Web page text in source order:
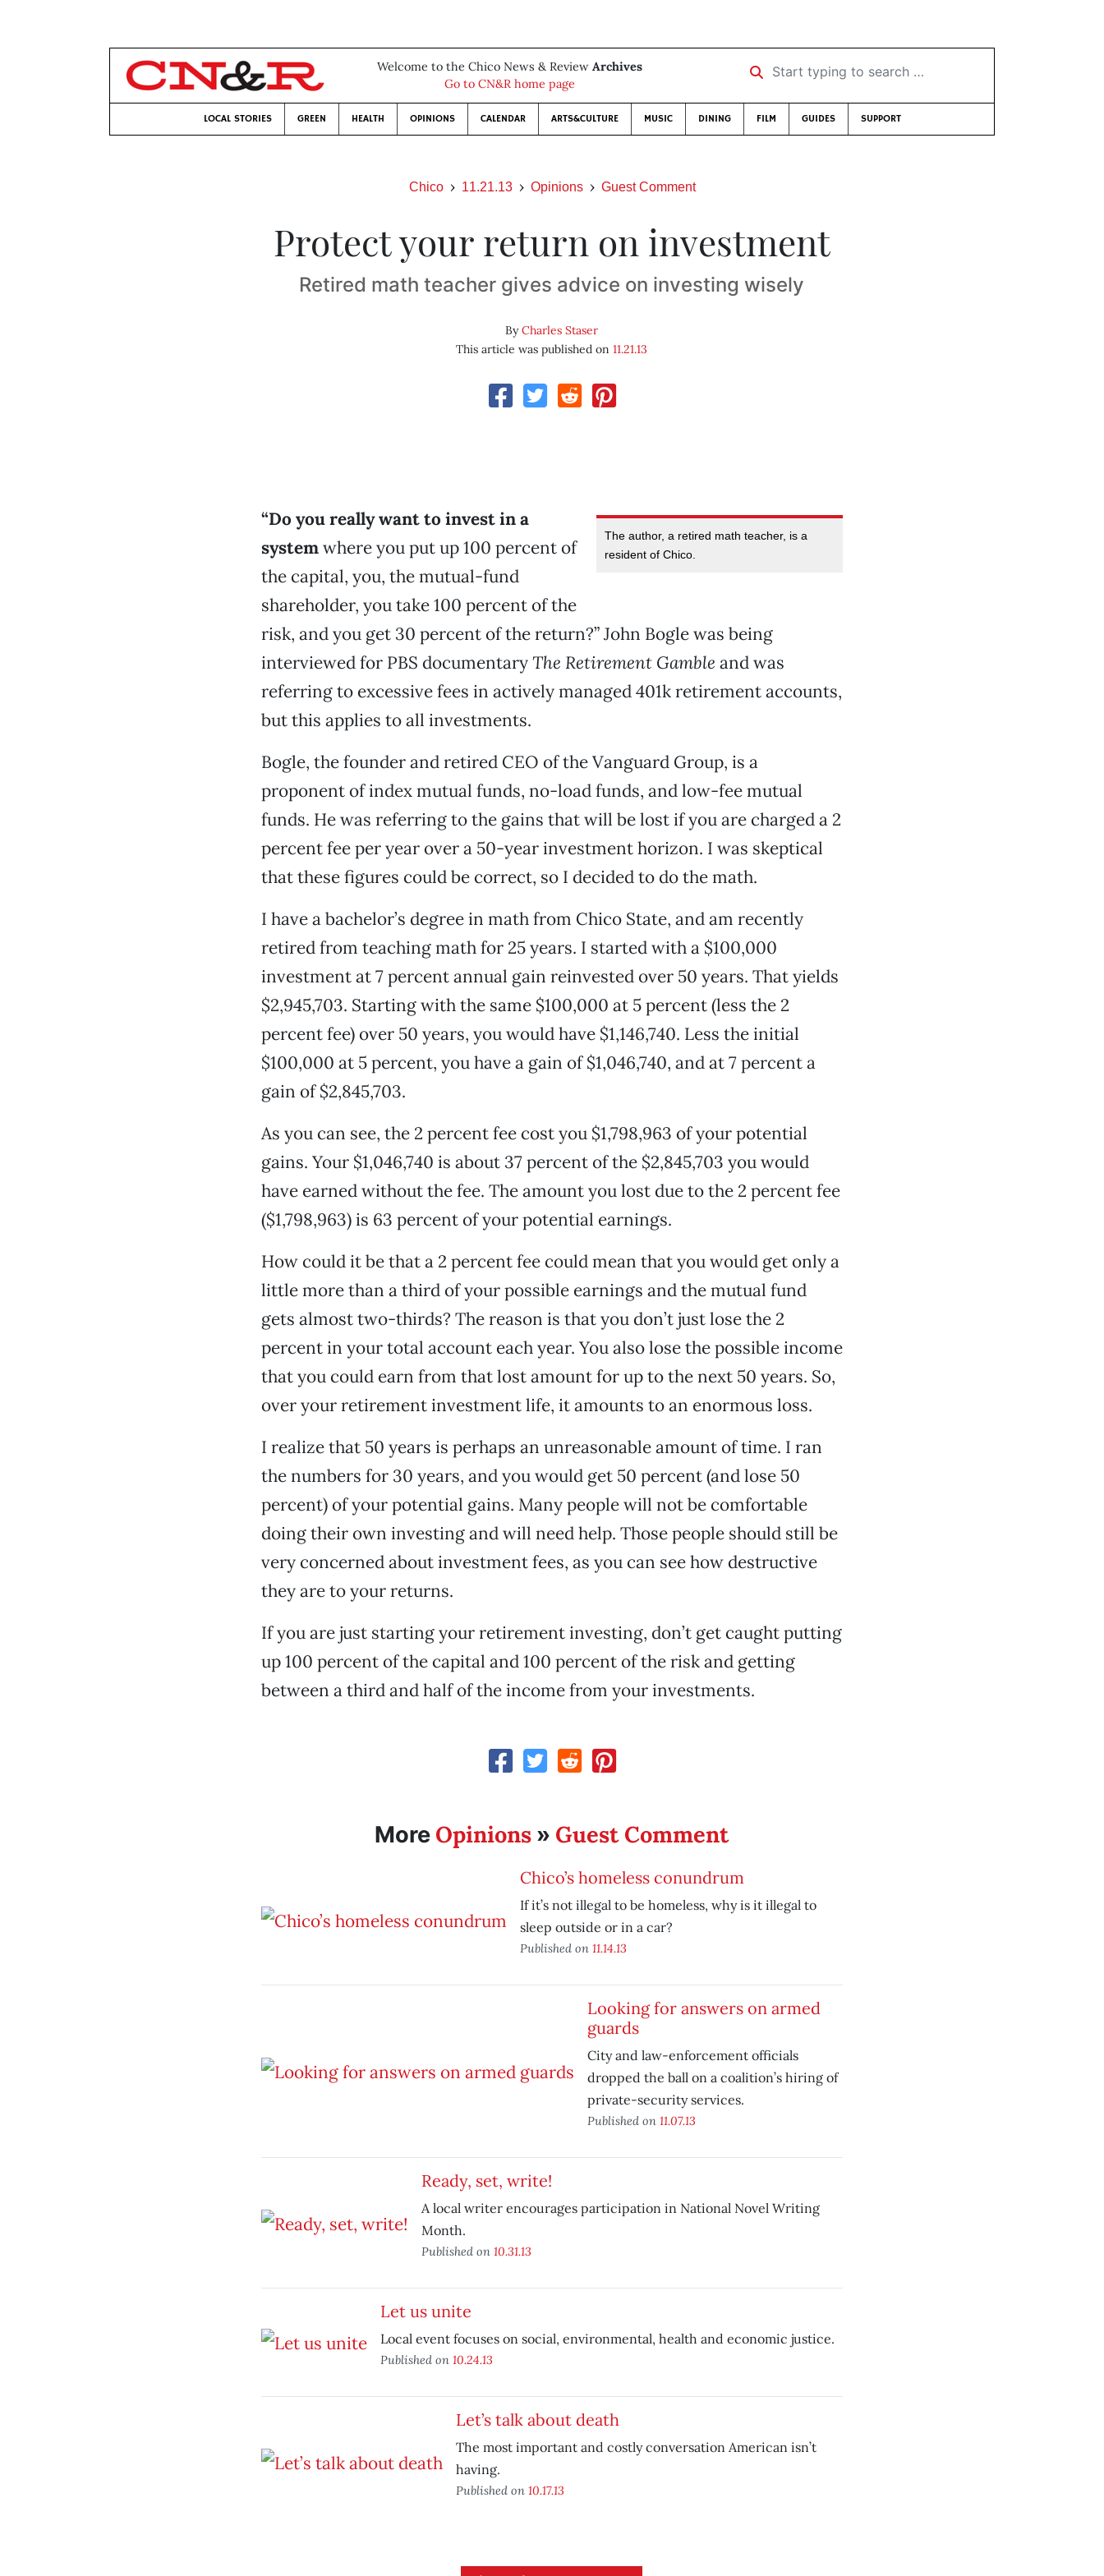
Welcome to the Chico News & Review Archives
Go to CN&R home page
Start typing to search …
LOCAL STORIES GREEN HEALTH OPINIONS CALENDAR ARTS&CULTURE MUSIC DINING FILM GUIDES SUPPORT
Chico 11.21.13 Opinions Guest Comment
Protect your return on investment
Retired math teacher gives advice on investing wisely
ByCharles Staser
This article was published on11.21.13
The author, a retired math teacher, is a
resident of Chico.
“Do you really want to invest in a
systemwhere you put up 100 percent of
the capital, you, the mutual-fund
shareholder, you take 100 percent of the
risk, and you get 30 percent of the return?” John Bogle was being
interviewed for PBS documentaryThe Retirement Gamble and was
referring to excessive fees in actively managed 401k retirement accounts,
but this applies to all investments.
Bogle, the founder and retired CEO of the Vanguard Group, is a
proponent of index mutual funds, no-load funds, and low-fee mutual
funds. He was referring to the gains that will be lost if you are charged a 2
percent fee per year over a 50-year investment horizon. I was skeptical
that these figures could be correct, so I decided to do the math.
I have a bachelor’s degree in math from Chico State, and am recently
retired from teaching math for 25 years. I started with a $100,000
investment at 7 percent annual gain reinvested over 50 years. That yields
$2,945,703. Starting with the same $100,000 at 5 percent (less the 2
percent fee) over 50 years, you would have $1,146,740. Less the initial
$100,000 at 5 percent, you have a gain of $1,046,740, and at 7 percent a
gain of $2,845,703.
As you can see, the 2 percent fee cost you $1,798,963 of your potential
gains. Your $1,046,740 is about 37 percent of the $2,845,703 you would
have earned without the fee. The amount you lost due to the 2 percent fee
($1,798,963) is 63 percent of your potential earnings.
How could it be that a 2 percent fee could mean that you would get only a
little more than a third of your possible earnings and the mutual fund
gets almost two-thirds? The reason is that you don’t just lose the 2
percent in your total account each year. You also lose the possible income
that you could earn from that lost amount for up to the next 50 years. So,
over your retirement investment life, it amounts to an enormous loss.
I realize that 50 years is perhaps an unreasonable amount of time. I ran
the numbers for 30 years, and you would get 50 percent (and lose 50
percent) of your potential gains. Many people will not be comfortable
doing their own investing and will need help. Those people should still be
very concerned about investment fees, as you can see how destructive
they are to your returns.
If you are just starting your retirement investing, don’t get caught putting
up 100 percent of the capital and 100 percent of the risk and getting
between a third and half of the income from your investments.
More Opinions » Guest Comment
Chico’s homeless conundrum
If it’s not illegal to be homeless, why is it illegal to
sleep outside or in a car?
Published on 11.14.13
Looking for answers on armed
guards
City and law-enforcement officials
dropped the ball on a coalition’s hiring of
private-security services.
Published on 11.07.13
Ready, set, write!
A local writer encourages participation in National Novel Writing
Month.
Published on 10.31.13
Let us unite
Local event focuses on social, environmental, health and economic justice.
Published on 10.24.13
Let’s talk about death
The most important and costly conversation American isn’t
having.
Published on 10.17.13